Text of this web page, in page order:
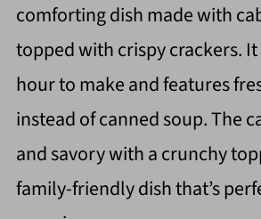
comforting dish made with
topped with crispy crackers.
hour to make and features
instead of canned soup. The
and savory with a crunchy
family-friendly dish that’s